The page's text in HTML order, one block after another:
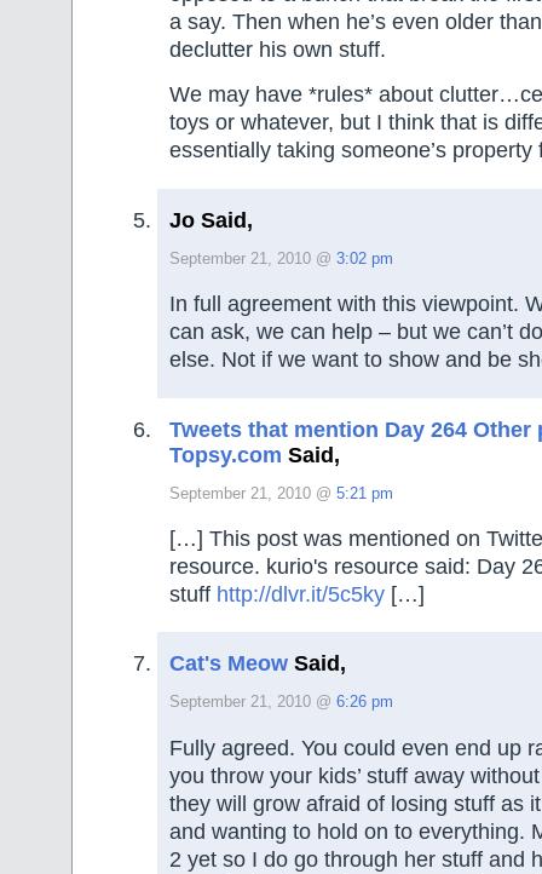
a say. Then when he’s even older
declutter his own stuff.
We may have *rules* about
toys or whatever, but I think that is
essentially taking someone’s property
Jo Said,
September 21, 2010 @ 3:02 pm
In full agreement with this viewpoint.
can ask, we can help – but we can’t
else. Not if we want to show and be
Tweets that mention Day 264 Other
Topsy.com Said,
September 21, 2010 @ 5:21 pm
[…] This post was mentioned on
resource. kurio's resource said: Day
stuff http://dlvr.it/5c5ky […]
Cat's Meow Said,
September 21, 2010 @ 6:26 pm
Fully agreed. You could even end up
you throw your kids’ stuff away
they will grow afraid of losing stuff as
and wanting to hold on to everything.
2 yet so I do go through her stuff and